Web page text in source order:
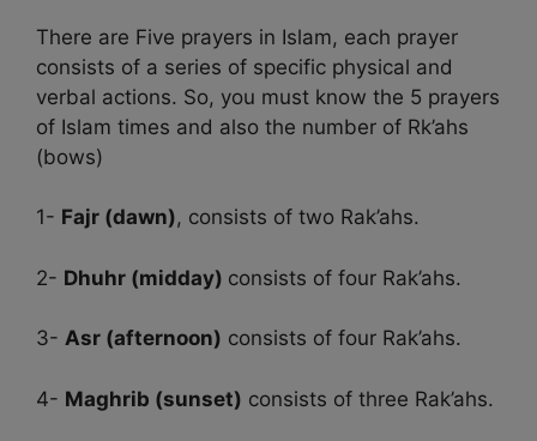
There are Five prayers in Islam, each prayer
consists of a series of specific physical and
verbal actions. So, you must know the 5 prayers
of Islam times and also the number of Rk’ahs
(bows)
1- Fajr (dawn), consists of two Rak’ahs.
2- Dhuhr (midday) consists of four Rak’ahs.
3- Asr (afternoon) consists of four Rak’ahs.
4- Maghrib (sunset) consists of three Rak’ahs.